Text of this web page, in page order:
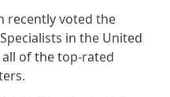
recently voted the
in the United
of the top-rated